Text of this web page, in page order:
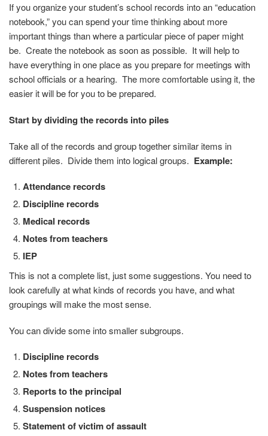
If you organize your student’s school records into an “education
notebook,” you can spend your time thinking about more
important things than where a particular piece of paper might
be. Create the notebook as soon as possible. It will help to
have everything in one place as you prepare for meetings with
school officials or a hearing. The more comfortable using it, the
easier it will be for you to be prepared.
Start by dividing the records into piles
Take all of the records and group together similar items in
different piles. Divide them into logical groups. Example:
Attendance records
Discipline records
Medical records
Notes from teachers
IEP
This is not a complete list, just some suggestions. You need to
look carefully at what kinds of records you have, and what
groupings will make the most sense.
You can divide some into smaller subgroups.
Discipline records
Notes from teachers
Reports to the principal
Suspension notices
Statement of victim of assault